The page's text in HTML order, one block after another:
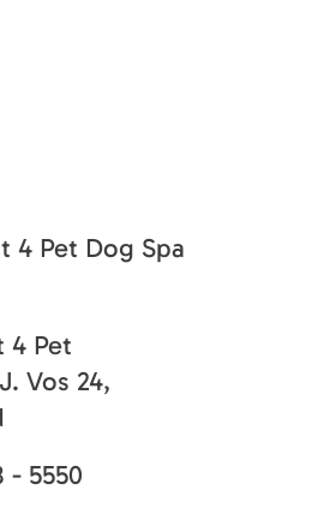
4 Pet Dog Spa
4 Pet
Vos 24,
- 5550